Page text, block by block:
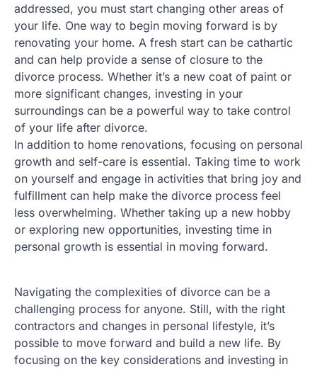
addressed, you must start changing other areas of
your life. One way to begin moving forward is by
renovating your home. A fresh start can be cathartic
and can help provide a sense of closure to the
divorce process. Whether it’s a new coat of paint or
more significant changes, investing in your
surroundings can be a powerful way to take control
of your life after divorce.
In addition to home renovations, focusing on personal
growth and self-care is essential. Taking time to work
on yourself and engage in activities that bring joy and
fulfillment can help make the divorce process feel
less overwhelming. Whether taking up a new hobby
or exploring new opportunities, investing time in
personal growth is essential in moving forward.
Navigating the complexities of divorce can be a
challenging process for anyone. Still, with the right
contractors and changes in personal lifestyle, it’s
possible to move forward and build a new life. By
focusing on the key considerations and investing in